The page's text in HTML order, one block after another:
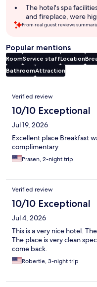
The hotel's spa
and fireplace, were
From real guest reviews
Popular mentions
RoomService staffLocation
BathroomAttraction
Reviews
Verified review
10/10 Exceptional
Jul 19, 2026
Excellent place Breakfast
complimentary
Prasen, 2-night trip
Verified review
10/10 Exceptional
Jul 4, 2026
This is a very nice hotel.
The place is very clean
come back.
Robertie, 3-night trip